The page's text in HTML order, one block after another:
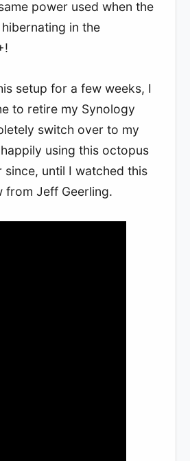
power used when the
in the
setup for a few weeks, I
to retire my Synology
switch over to my
happily using this octopus
since, until I watched this
from Jeff Geerling.